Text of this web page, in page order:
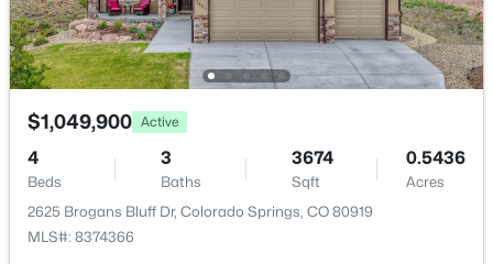
Utilities
Cable Connected, Electricity Connected and Natural
Gas Connected
Taxes, HOA & Financing
Annual Property Tax
$3,764.43
$1,049,900 Active
4
Beds
3
Baths
3674
Sqft
0.5436
Acres
2625 Brogans Bluff Dr, Colorado Springs, CO 80919
MLS#: 8374366